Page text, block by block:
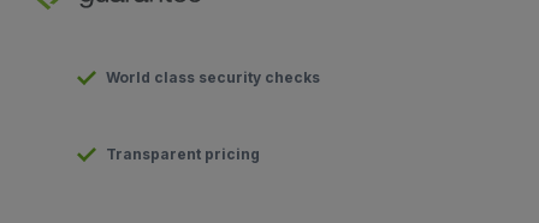
World class security checks
Transparent pricing